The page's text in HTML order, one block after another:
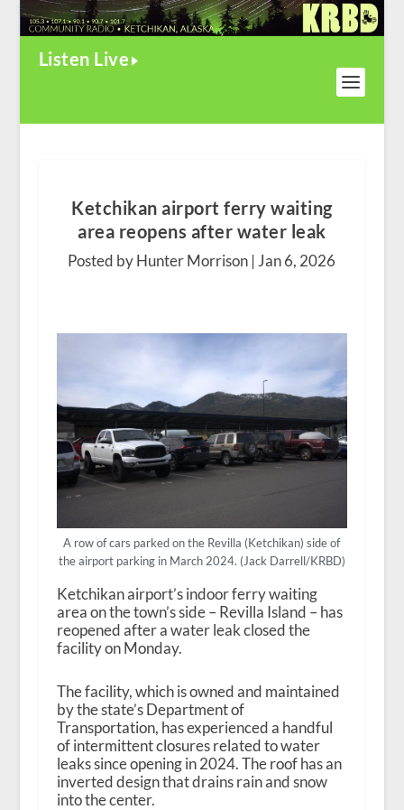
Listen Live
Ketchikan airport ferry waiting
area reopens after water leak
Posted by Hunter Morrison |Jan 6, 2026
A row of cars parked on the Revilla (Ketchikan) side of
the airport parking in March 2024. (Jack Darrell/KRBD)
Ketchikan airport’s indoor ferry waiting
area on the town’s side – Revilla Island – has
reopened after a water leak closed the
facility on Monday.
The facility, which is owned and maintained
by the state’s Department of
Transportation, has experienced a handful
of intermittent closures related to water
leaks since opening in 2024. The roof has an
inverted design that drains rain and snow
into the center.